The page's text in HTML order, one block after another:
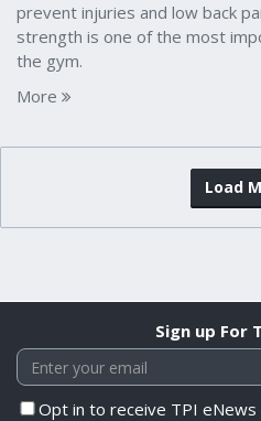
prevent injuries and low back
strength is one of the most
the gym.
More
Load
Sign up For
Opt in to receive TPI